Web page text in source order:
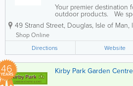
Your premier destination
outdoor products. We
providing a diverse range
your outdoor spaces,
- Artificial grass -
49 Strand Street, Douglas, Isle of Man,
Shop Online
Directions
Website
46
YEARS Kirby Park Garden